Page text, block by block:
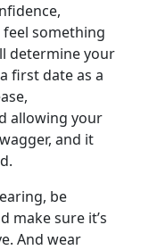
something
determine your
first date as a
allowing your
and it
be
make sure it’s
And wear